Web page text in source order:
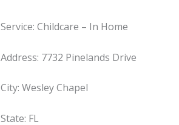
Service: Childcare – In Home
Address: 7732 Pinelands Drive
City: Wesley Chapel
State: FL